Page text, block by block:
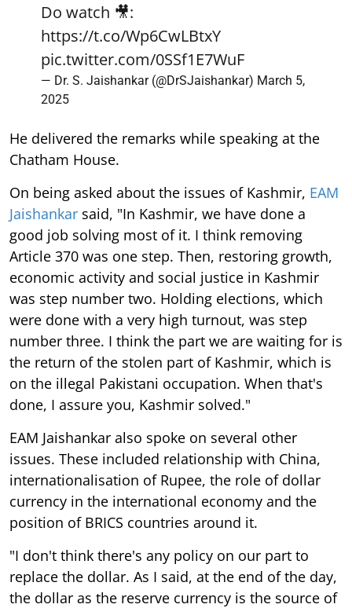
Do watch 🎥:
https://t.co/Wp6CwLBtxY
pic.twitter.com/0SSf1E7WuF
— Dr. S. Jaishankar (@DrSJaishankar) March 5,
2025
He delivered the remarks while speaking at the
Chatham House.
On being asked about the issues of Kashmir, EAM
Jaishankar said, "In Kashmir, we have done a
good job solving most of it. I think removing
Article 370 was one step. Then, restoring growth,
economic activity and social justice in Kashmir
was step number two. Holding elections, which
were done with a very high turnout, was step
number three. I think the part we are waiting for is
the return of the stolen part of Kashmir, which is
on the illegal Pakistani occupation. When that's
done, I assure you, Kashmir solved."
EAM Jaishankar also spoke on several other
issues. These included relationship with China,
internationalisation of Rupee, the role of dollar
currency in the international economy and the
position of BRICS countries around it.
"I don't think there's any policy on our part to
replace the dollar. As I said, at the end of the day,
the dollar as the reserve currency is the source of